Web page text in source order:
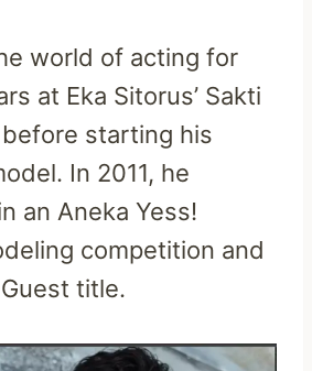
world of acting for
at Eka Sitorus’ Sakti
starting his
In 2011, he
an Aneka Yess!
competition and
title.